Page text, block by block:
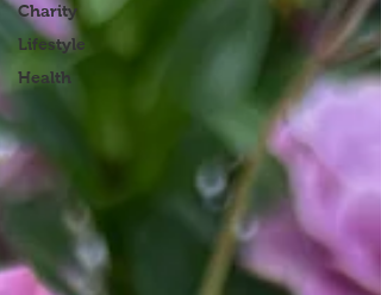
Charity
Lifestyle
Health